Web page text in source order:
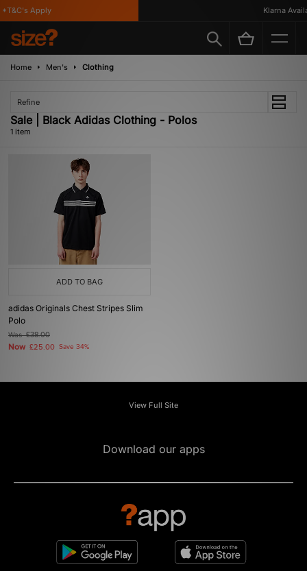
Apply Klarna
Home Men's Clothing
Refine
Sale | Black Adidas Clothing - Polos
1 item
ADD TO BAG
adidas Originals Chest Stripes Slim
Polo
Was£38.00
Now £25.00 Save 34%
View Full Site
Download our apps